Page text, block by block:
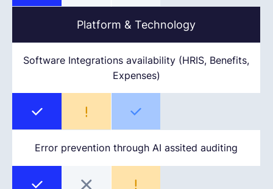
Platform & Technology
Software Integrations availability (HRIS, Benefits,
Expenses)
Error prevention through AI assited auditing